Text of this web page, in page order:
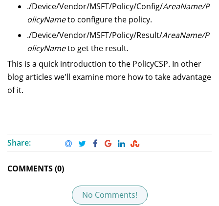
./Device/Vendor/MSFT/Policy/Config/AreaName/P
olicyNameto configure the policy.
./Device/Vendor/MSFT/Policy/Result/AreaName/P
olicyNameto get the result.
This is a quick introduction to the PolicyCSP. In other
blog articles we'll examine more how to take advantage
of it.
Share:
COMMENTS (0)
No Comments!